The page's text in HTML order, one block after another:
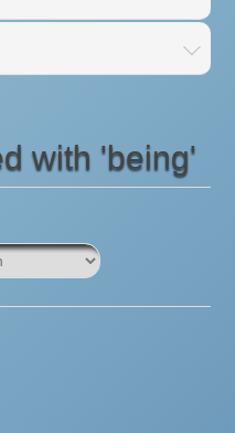
with 'being'